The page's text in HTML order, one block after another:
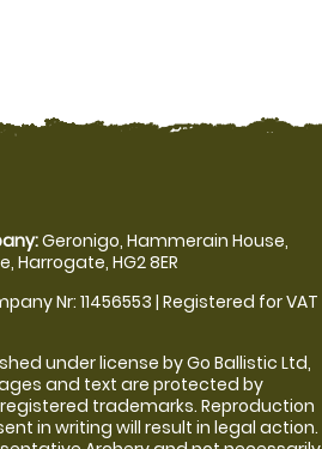
Geronigo, Hammerain House,
Harrogate, HG2 8ER
Nr: 11456553 | Registered for VAT
under license by Go Ballistic Ltd,
and text are protected by
trademarks. Reproduction
in writing will result in legal action.